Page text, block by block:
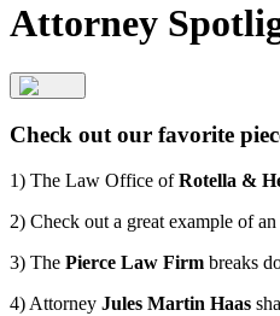
Attorney
Check out our favorite
1) The Law Office ofRotella &
2) Check out a great example of
3) The Pierce Law Firm breaks
4) Attorney Jules Martin Haas